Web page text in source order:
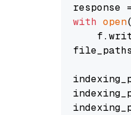
with open